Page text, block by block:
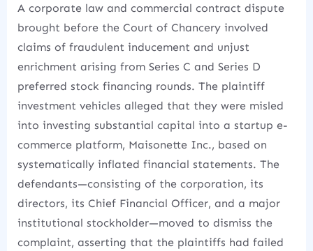
A corporate law and commercial contract dispute
brought before the Court of Chancery involved
claims of fraudulent inducement and unjust
enrichment arising from Series C and Series D
preferred stock financing rounds. The plaintiff
investment vehicles alleged that they were misled
into investing substantial capital into a startup e-
commerce platform, Maisonette Inc., based on
systematically inflated financial statements. The
defendants—consisting of the corporation, its
directors, its Chief Financial Officer, and a major
institutional stockholder—moved to dismiss the
complaint, asserting that the plaintiffs had failed